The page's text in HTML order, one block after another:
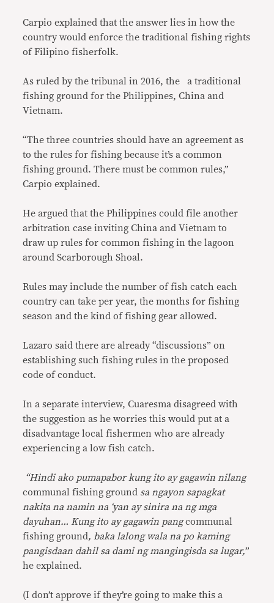
Carpio explained that the answer lies in how the
country would enforce the traditional fishing rights
of Filipino fisherfolk.
As ruled by the tribunal in 2016, the a traditional
fishing ground for the Philippines, China and
Vietnam.
“The three countries should have an agreement as
to the rules for fishing because it’s a common
fishing ground. There must be common rules,”
Carpio explained.
He argued that the Philippines could file another
arbitration case inviting China and Vietnam to
draw up rules for common fishing in the lagoon
around Scarborough Shoal.
Rules may include the number of fish catch each
country can take per year, the months for fishing
season and the kind of fishing gear allowed.
Lazaro said there are already “discussions” on
establishing such fishing rules in the proposed
code of conduct.
In a separate interview, Cuaresma disagreed with
the suggestion as he worries this would put at a
disadvantage local fishermen who are already
experiencing a low fish catch.
“Hindi ako pumapabor kung ito ay gagawin nilang
communal fishing ground sa ngayon sapagkat
nakita na namin na ‘yan ay sinira na ng mga
dayuhan… Kung ito ay gagawin pangcommunal
fishing ground, baka lalong wala na po kaming
pangisdaan dahil sa dami ng mangingisda sa lugar,”
he explained.
(I don’t approve if they’re going to make this a